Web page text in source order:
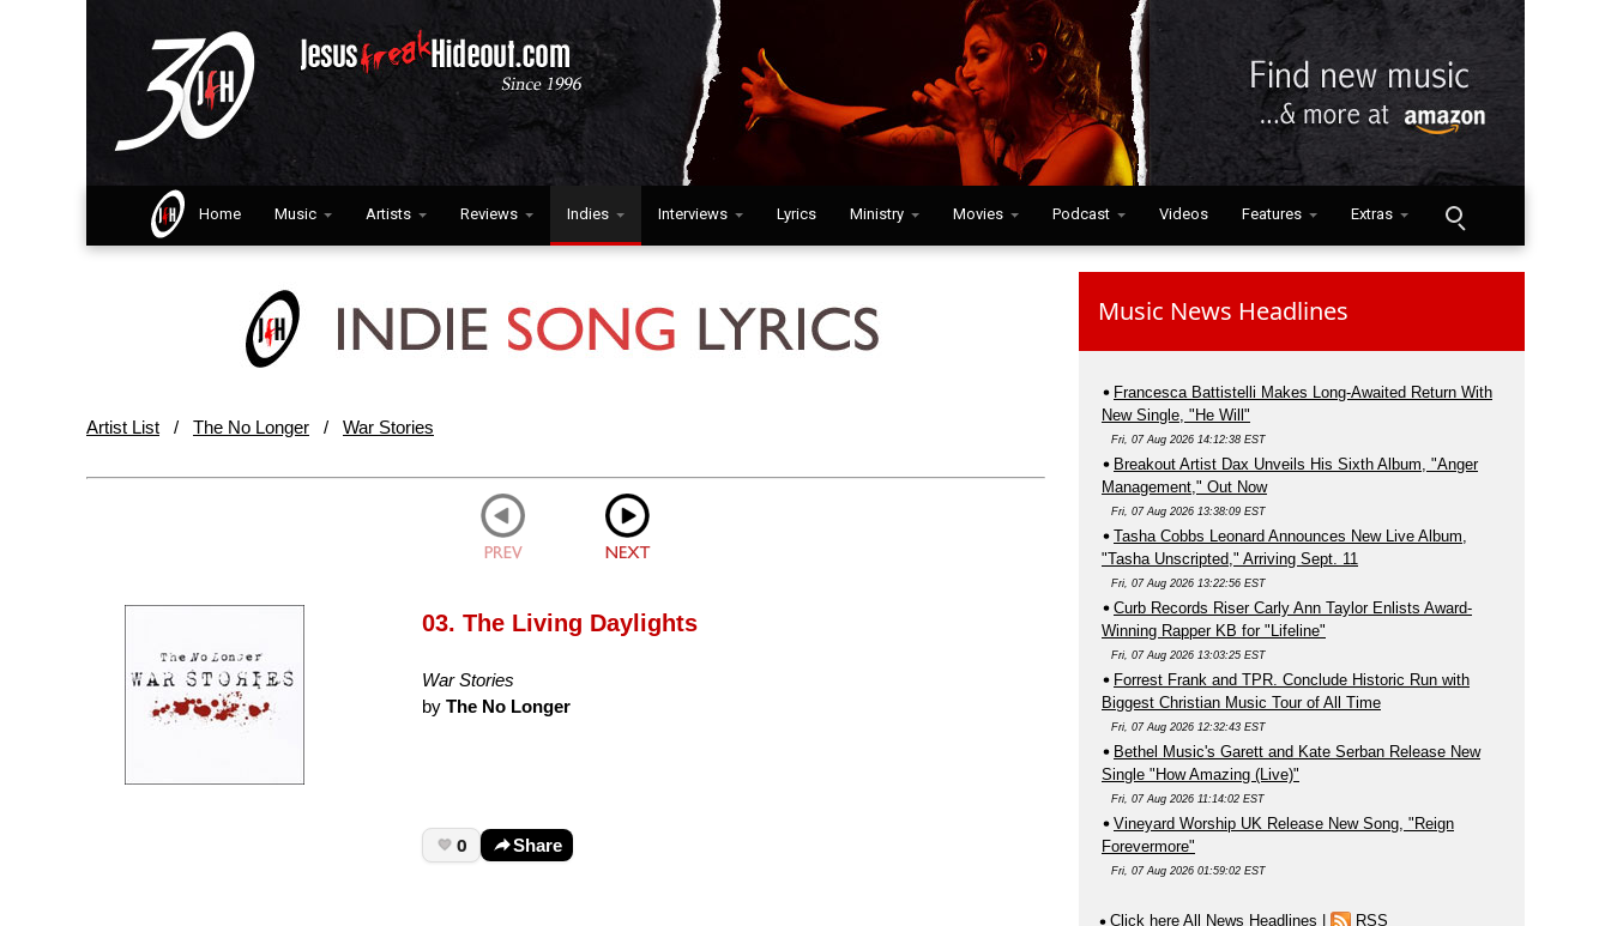
Home Music Artists Reviews Indies Interviews Lyrics Ministry Movies Podcast Videos Features Extras
Artist List / The No Longer / War Stories
03. The Living Daylights
War Stories
by The No Longer
0 Share
Music News Headlines
Francesca Battistelli Makes Long-Awaited Return With
New Single, "He Will"
Fri, 07 Aug 2026 14:12:38 EST
Breakout Artist Dax Unveils His Sixth Album, "Anger
Management," Out Now
Fri, 07 Aug 2026 13:38:09 EST
Tasha Cobbs Leonard Announces New Live Album,
"Tasha Unscripted," Arriving Sept. 11
Fri, 07 Aug 2026 13:22:56 EST
Curb Records Riser Carly Ann Taylor Enlists Award-
Winning Rapper KB for "Lifeline"
Fri, 07 Aug 2026 13:03:25 EST
Forrest Frank and TPR. Conclude Historic Run with
Biggest Christian Music Tour of All Time
Fri, 07 Aug 2026 12:32:43 EST
Bethel Music's Garett and Kate Serban Release New
Single "How Amazing (Live)"
Fri, 07 Aug 2026 11:14:02 EST
Vineyard Worship UK Release New Song, "Reign
Forevermore"
Fri, 07 Aug 2026 01:59:02 EST
Click here All News Headlines RSS